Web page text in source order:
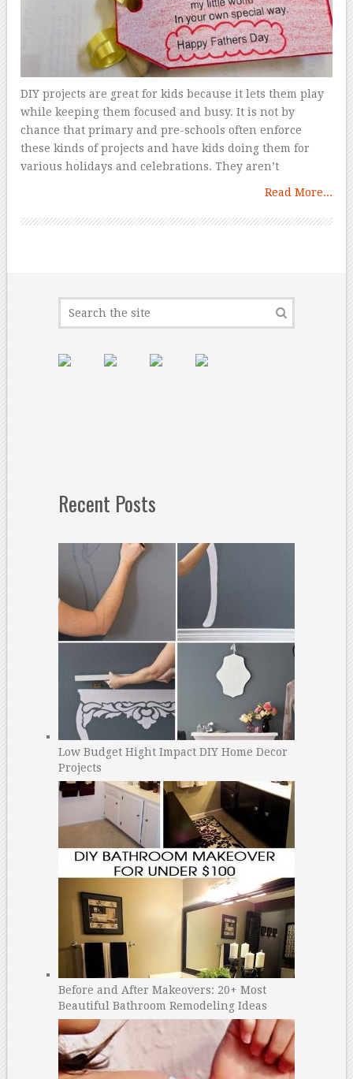
DIY projects are great for kids because it lets them play
while keeping them focused and busy. It is not by
chance that primary and pre-schools often enforce
these kinds of projects and have kids doing them for
various holidays and celebrations. They aren’t
Read More...
Recent Posts
Low Budget Hight Impact DIY Home Decor
Projects
Before and After Makeovers: 20+ Most
Beautiful Bathroom Remodeling Ideas